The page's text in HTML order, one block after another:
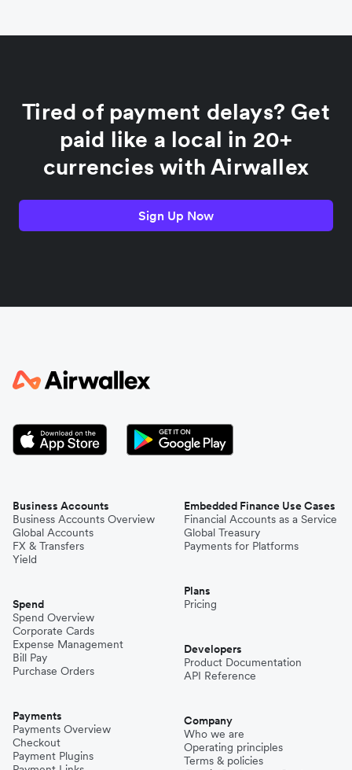
France
Germany
India
Japan
Kenya
Mexico
Niger
Philippines
Tired of payment delays? Get
paid like a local in 20+
currencies with Airwallex
Sign Up Now
Business Accounts
Business Accounts Overview
Global Accounts
FX & Transfers
Yield
Spend
Spend Overview
Corporate Cards
Expense Management
Bill Pay
Purchase Orders
Payments
Payments Overview
Checkout
Payment Plugins
Embedded Finance Use Cases
Financial Accounts as a Service
Global Treasury
Payments for Platforms
Plans
Pricing
Developers
Product Documentation
API Reference
Company
Who we are
Operating principles
Terms & policies